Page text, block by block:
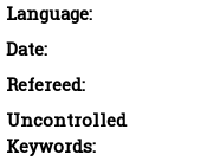
Language:
Date:
Refereed:
Uncontrolled
Keywords: